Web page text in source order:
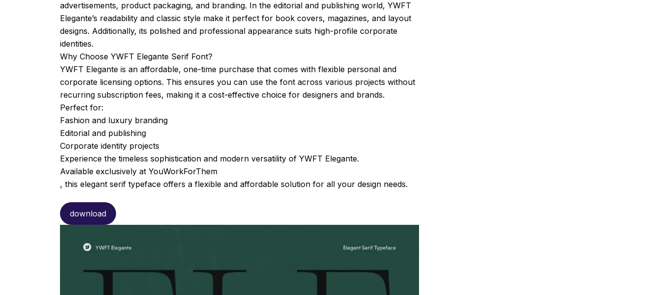
advertisements, product packaging, and branding. In the editorial and publishing world, YWFT
Elegante’s readability and classic style make it perfect for book covers, magazines, and layout
designs. Additionally, its polished and professional appearance suits high-profile corporate
identities.
Why Choose YWFT Elegante Serif Font?
YWFT Elegante is an affordable, one-time purchase that comes with flexible personal and
corporate licensing options. This ensures you can use the font across various projects without
recurring subscription fees, making it a cost-effective choice for designers and brands.
Perfect for:
Fashion and luxury branding
Editorial and publishing
Corporate identity projects
Experience the timeless sophistication and modern versatility of YWFT Elegante.
Available exclusively at YouWorkForThem
, this elegant serif typeface offers a flexible and affordable solution for all your design needs.
download